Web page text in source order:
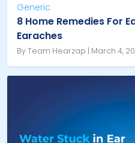
Generic
8 Home Remedies For
Earaches
By Team Hearzap | March 4,